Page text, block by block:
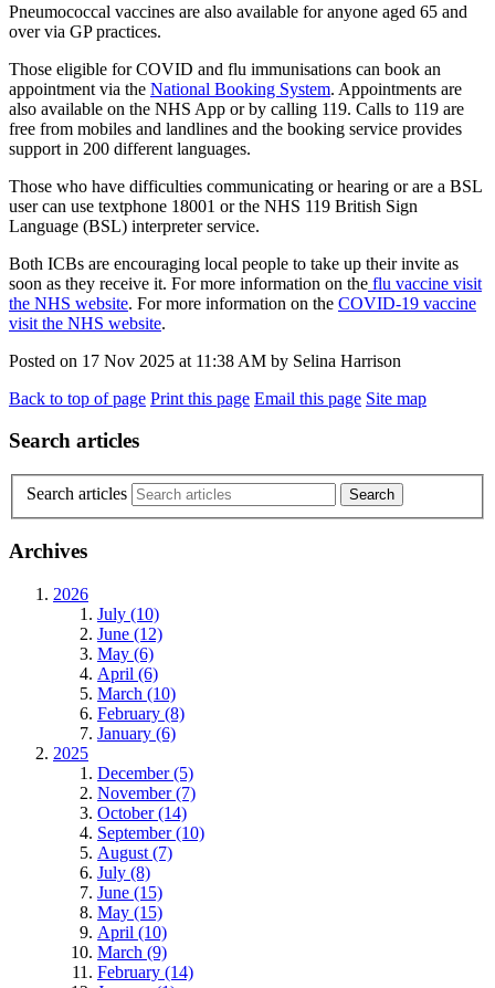
Pneumococcal vaccines are also available for anyone aged 65 and
over via GP practices.
Those eligible for COVID and flu immunisations can book an
appointment via the National Booking System. Appointments are
also available on the NHS App or by calling 119. Calls to 119 are
free from mobiles and landlines and the booking service provides
support in 200 different languages.
Those who have difficulties communicating or hearing or are a BSL
user can use textphone 18001 or the NHS 119 British Sign
Language (BSL) interpreter service.
Both ICBs are encouraging local people to take up their invite as
soon as they receive it. For more information on the flu vaccine visit
the NHS website. For more information on the COVID-19 vaccine
visit the NHS website.
Posted on 17 Nov 2025 at 11:38 AM by Selina Harrison
Back to top of page Print this page Email this page Site map
Search articles
Search articles
Archives
2026
July (10)
June (12)
May (6)
April (6)
March (10)
February (8)
January (6)
2025
December (5)
November (7)
October (14)
September (10)
August (7)
July (8)
June (15)
May (15)
April (10)
March (9)
February (14)